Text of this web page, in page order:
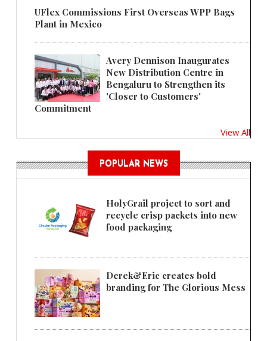
UFlex Commissions First Overseas WPP Bags
Plant in Mexico
Avery Dennison Inaugurates
New Distribution Centre in
Bengaluru to Strengthen its
'Closer to Customers'
Commitment
View All
POPULAR NEWS
HolyGrail project to sort and
recycle crisp packets into new
food packaging
Derek&Eric creates bold
branding for The Glorious Mess